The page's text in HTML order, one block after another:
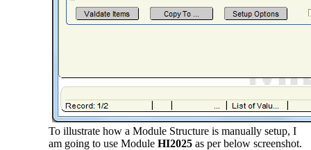
To illustrate how a Module Structure is manually setup, I
am going to use Module HI2025as per below screenshot.